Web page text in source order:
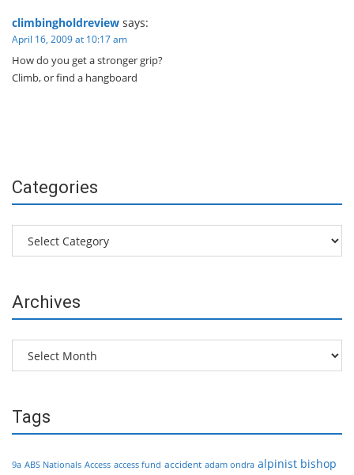
climbingholdreview says:
April 16, 2009 at 10:17 am
How do you get a stronger grip?
Climb, or find a hangboard
Categories
Categories
Archives
Archives
Tags
9a ABS Nationals Access access fund accident adam ondra alpinist bishop